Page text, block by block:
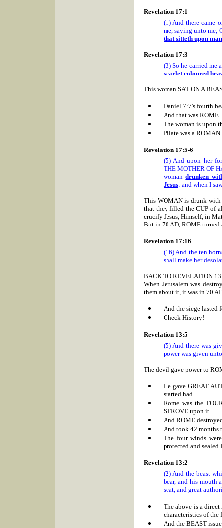
Revelation 17:1
(1) And there came
me, saying unto me,
that sitteth upon
Revelation 17:3
(3) So he carried me
scarlet coloured
This woman SAT ON A
Daniel 7:7's fourth
And that was ROME.
The woman is upon
Pilate was a
Revelation 17:5-6
(5) And upon her
THE MOTHER OF
womandrunken
Jesus: and when I
This WOMAN is drunk with
that they filled the CUP of
crucify Jesus, Himself, in
But in 70 AD, ROME turned
Revelation 17:16
(16) And the ten
shall make her
BACK TO REVELATION 13.
When Jerusalem was
them about it, it was in 70
And the siege lasted
Check History!
Revelation 13:5
(5) And there was
power was given
The devil gave power to
He gave GREAT
started had.
Rome was the
STROVE upon it.
And ROME
And took 42 months
The four winds
protected and sealed
Revelation 13:2
(2) And the beast
bear, and his mouth
seat, and great
The above is a direct
characteristics of the
And the BEAST